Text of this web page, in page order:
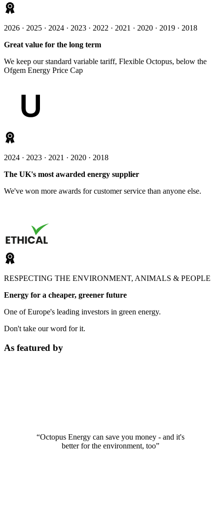
2026 · 2025 · 2024 · 2023 · 2022 · 2021 · 2020 · 2019 · 2018
Great value for the long term
We keep our standard variable tariff, Flexible Octopus, below the
Ofgem Energy Price Cap
2024 · 2023 · 2021 · 2020 · 2018
The UK's most awarded energy supplier
We've won more awards for customer service than anyone else.
RESPECTING THE ENVIRONMENT, ANIMALS & PEOPLE
Energy for a cheaper, greener future
One of Europe's leading investors in green energy.
Don't take our word for it.
As featured by
“Octopus Energy can save you money - and it's
better for the environment, too”